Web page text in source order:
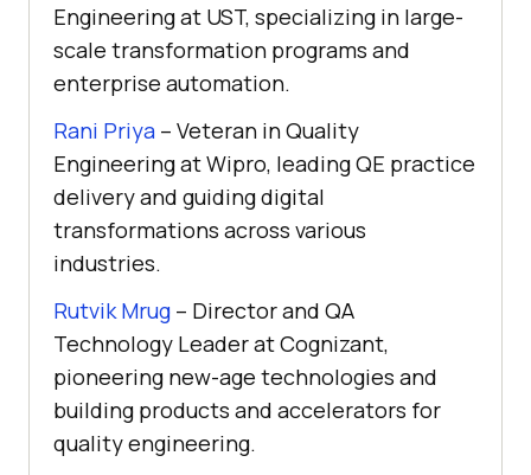
Engineering at UST, specializing in large-
scale transformation programs and
enterprise automation.
Rani Priya – Veteran in Quality
Engineering at Wipro, leading QE practice
delivery and guiding digital
transformations across various
industries.
Rutvik Mrug – Director and QA
Technology Leader at Cognizant,
pioneering new-age technologies and
building products and accelerators for
quality engineering.